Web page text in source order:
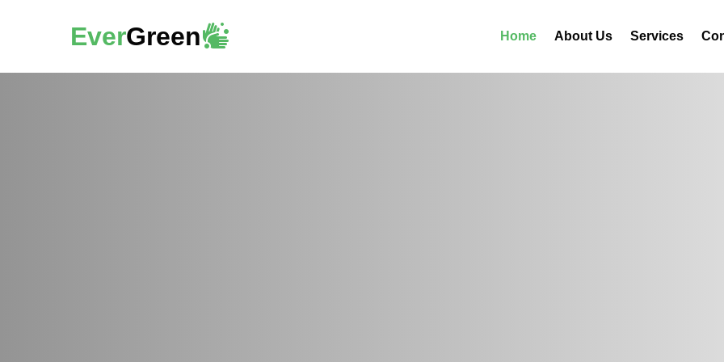
EverGreen Home About Us Services